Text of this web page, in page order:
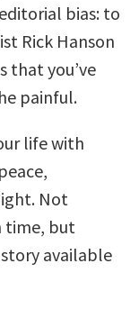
bias: to
Rick Hanson
that you’ve
painful.
life with
Not
time, but
available